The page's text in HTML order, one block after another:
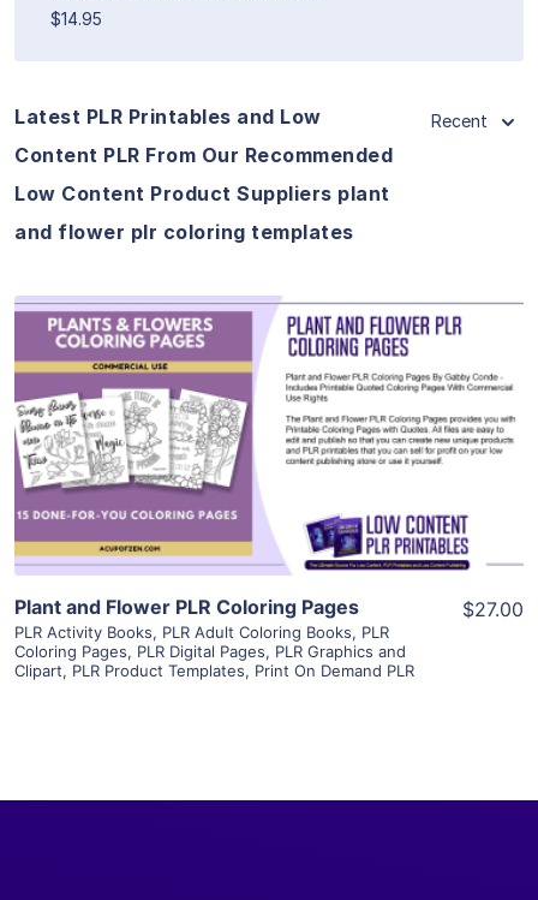
$14.95
Latest PLR Printables and Low
Content PLR From Our Recommended
Low Content Product Suppliers plant
and flower plr coloring templates
Recent
View Details
Visit Supplier
Plant and Flower PLR Coloring Pages
PLR Activity Books, PLR Adult Coloring Books, PLR
Coloring Pages, PLR Digital Pages, PLR Graphics and
Clipart, PLR Product Templates, Print On Demand PLR
$27.00